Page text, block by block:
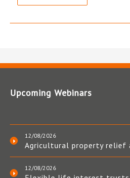
Upcoming Webinars
12/08/2026
Agricultural property relief
12/08/2026